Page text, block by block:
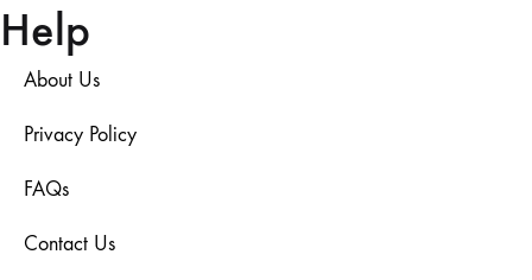
Help
About Us
Privacy Policy
FAQs
Contact Us